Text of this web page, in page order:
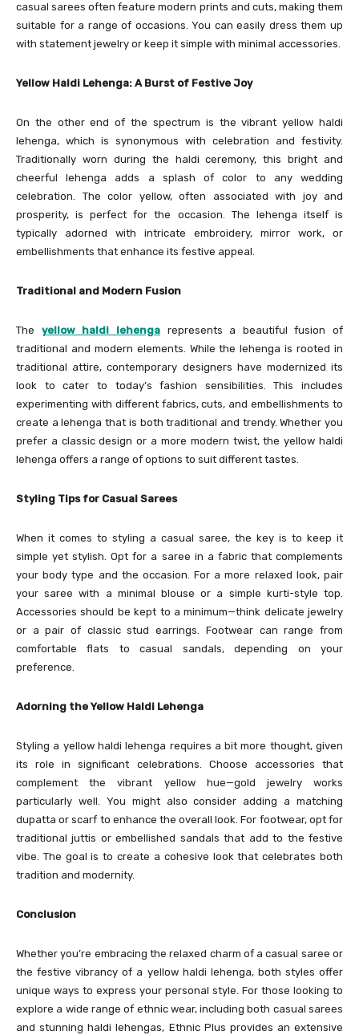
casual sarees often feature modern prints and cuts, making them
suitable for a range of occasions. You can easily dress them up
with statement jewelry or keep it simple with minimal accessories.
Yellow Haldi Lehenga: A Burst of Festive Joy
On the other end of the spectrum is the vibrant yellow haldi
lehenga, which is synonymous with celebration and festivity.
Traditionally worn during the haldi ceremony, this bright and
cheerful lehenga adds a splash of color to any wedding
celebration. The color yellow, often associated with joy and
prosperity, is perfect for the occasion. The lehenga itself is
typically adorned with intricate embroidery, mirror work, or
embellishments that enhance its festive appeal.
Traditional and Modern Fusion
The yellow haldi lehengarepresents a beautiful fusion of
traditional and modern elements. While the lehenga is rooted in
traditional attire, contemporary designers have modernized its
look to cater to today’s fashion sensibilities. This includes
experimenting with different fabrics, cuts, and embellishments to
create a lehenga that is both traditional and trendy. Whether you
prefer a classic design or a more modern twist, the yellow haldi
lehenga offers a range of options to suit different tastes.
Styling Tips for Casual Sarees
When it comes to styling a casual saree, the key is to keep it
simple yet stylish. Opt for a saree in a fabric that complements
your body type and the occasion. For a more relaxed look, pair
your saree with a minimal blouse or a simple kurti-style top.
Accessories should be kept to a minimum—think delicate jewelry
or a pair of classic stud earrings. Footwear can range from
comfortable flats to casual sandals, depending on your
preference.
Adorning the Yellow Haldi Lehenga
Styling a yellow haldi lehenga requires a bit more thought, given
its role in significant celebrations. Choose accessories that
complement the vibrant yellow hue—gold jewelry works
particularly well. You might also consider adding a matching
dupatta or scarf to enhance the overall look. For footwear, opt for
traditional juttis or embellished sandals that add to the festive
vibe. The goal is to create a cohesive look that celebrates both
tradition and modernity.
Conclusion
Whether you’re embracing the relaxed charm of a casual saree or
the festive vibrancy of a yellow haldi lehenga, both styles offer
unique ways to express your personal style. For those looking to
explore a wide range of ethnic wear, including both casual sarees
and stunning haldi lehengas, Ethnic Plus provides an extensive